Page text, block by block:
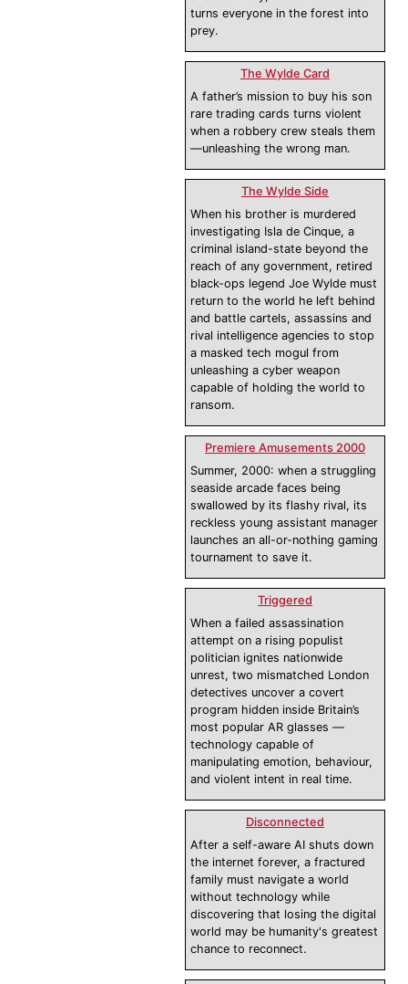
turns everyone in the forest into
prey.
The Wylde Card
A father’s mission to buy his son
rare trading cards turns violent
when a robbery crew steals them
—unleashing the wrong man.
The Wylde Side
When his brother is murdered
investigating Isla de Cinque, a
criminal island-state beyond the
reach of any government, retired
black-ops legend Joe Wylde must
return to the world he left behind
and battle cartels, assassins and
rival intelligence agencies to stop
a masked tech mogul from
unleashing a cyber weapon
capable of holding the world to
ransom.
Premiere Amusements 2000
Summer, 2000: when a struggling
seaside arcade faces being
swallowed by its flashy rival, its
reckless young assistant manager
launches an all-or-nothing gaming
tournament to save it.
Triggered
When a failed assassination
attempt on a rising populist
politician ignites nationwide
unrest, two mismatched London
detectives uncover a covert
program hidden inside Britain’s
most popular AR glasses —
technology capable of
manipulating emotion, behaviour,
and violent intent in real time.
Disconnected
After a self-aware AI shuts down
the internet forever, a fractured
family must navigate a world
without technology while
discovering that losing the digital
world may be humanity's greatest
chance to reconnect.